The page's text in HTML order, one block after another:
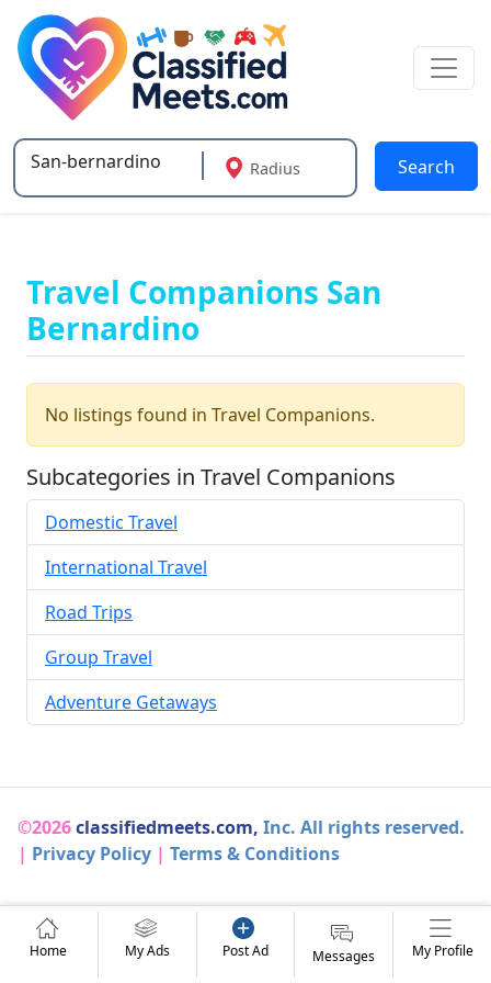
Type 2 or more characters for results.
Radius Search
Travel Companions San
Bernardino
No listings found in Travel Companions.
Subcategories in Travel Companions
Domestic Travel
International Travel
Road Trips
Group Travel
Adventure Getaways
©2026classifiedmeets.com, Inc. All rights reserved.
| Privacy Policy | Terms & Conditions
Home My Ads Post Ad Messages My Profile